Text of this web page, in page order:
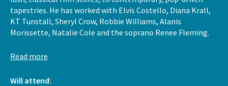
tapestries. He has worked with Elvis Costello, Diana Krall,
KT Tunstall, Sheryl Crow, Robbie Williams, Alanis
Morissette, Natalie Cole and the soprano Renee Fleming.
Read more
Will attend: